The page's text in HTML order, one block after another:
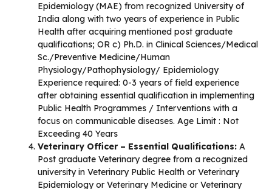
Epidemiology (MAE) from recognized University of
India along with two years of experience in Public
Health after acquiring mentioned post graduate
qualifications; OR c) Ph.D. in Clinical Sciences/Medical
Sc./Preventive Medicine/Human
Physiology/Pathophysiology/ Epidemiology
Experience required: 0-3 years of field experience
after obtaining essential qualification in implementing
Public Health Programmes / Interventions with a
focus on communicable diseases. Age Limit : Not
Exceeding 40 Years
Veterinary Officer – Essential Qualifications: A
Post graduate Veterinary degree from a recognized
university in Veterinary Public Health or Veterinary
Epidemiology or Veterinary Medicine or Veterinary